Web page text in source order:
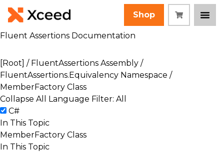
Shop
Fluent Assertions Documentation
[Root] / FluentAssertions Assembly /
FluentAssertions.Equivalency Namespace /
MemberFactory Class
Collapse All
Language Filter: All
C#
In This Topic
MemberFactory Class
In This Topic